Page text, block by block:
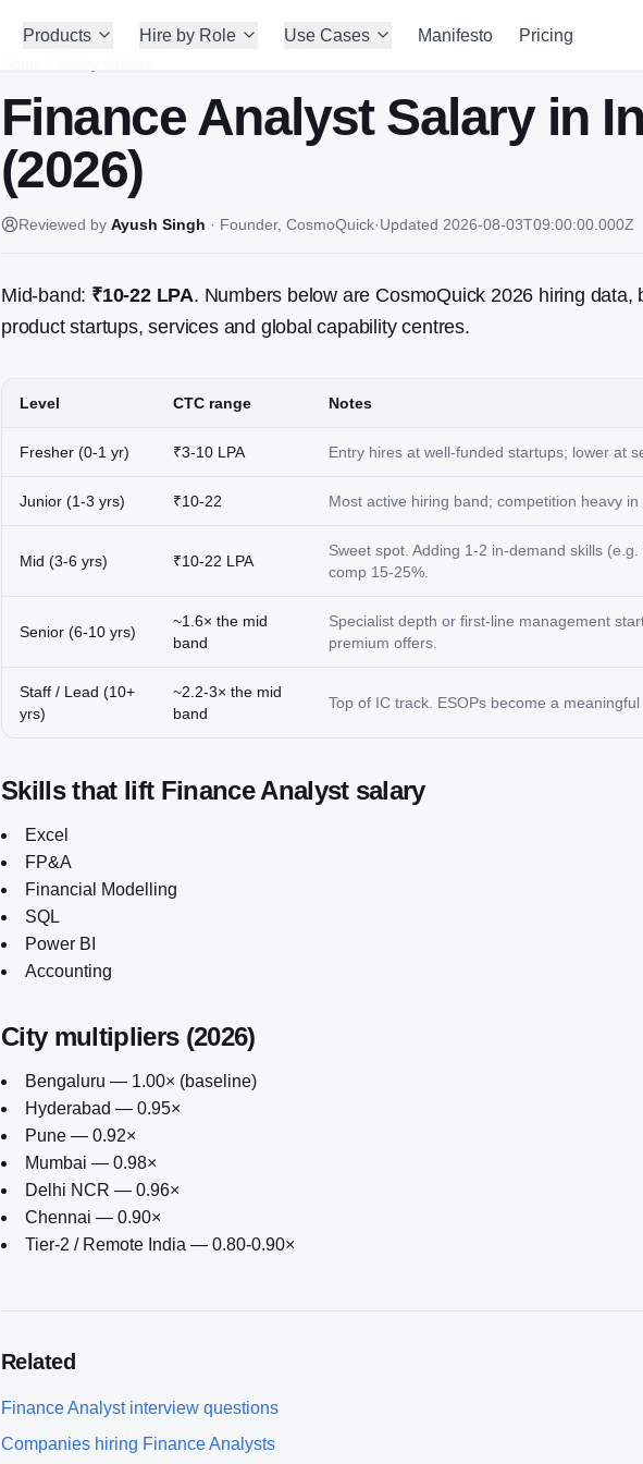
Products Hire by Role Use Cases Manifesto Pricing
Finance AnalystSalary in
(2026)
Reviewed by Ayush Singh · Founder, CosmoQuick·Updated 2026-08-03T09:00:00.000Z
Mid-band: ₹10-22 LPA. Numbers below are CosmoQuick 2026 hiring data,
product startups, services and global capability centres.
Level CTC range Notes
Fresher (0-1 yr) ₹3-10 LPA Entry hires at well-funded startups; lower at
Junior (1-3 yrs) ₹10-22 Most active hiring band; competition heavy in
Mid (3-6 yrs) ₹10-22 LPA
Sweet spot. Adding 1-2 in-demand skills
comp 15-25%.
Senior (6-10 yrs)
~1.6× the mid
band
Specialist depth or first-line management
premium offers.
Staff / Lead (10+
yrs)
~2.2-3× the mid
band
Top of IC track. ESOPs become a
Skills that lift Finance Analystsalary
Excel
FP&A
Financial Modelling
SQL
Power BI
Accounting
City multipliers (2026)
Bengaluru — 1.00× (baseline)
Hyderabad — 0.95×
Pune — 0.92×
Mumbai — 0.98×
Delhi NCR — 0.96×
Chennai — 0.90×
Tier-2 / Remote India — 0.80-0.90×
Related
Finance Analystinterview questions
Companies hiring Finance Analysts